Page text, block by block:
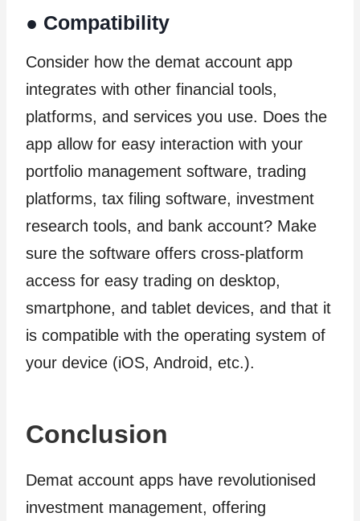
● Compatibility
Consider how the demat account app
integrates with other financial tools,
platforms, and services you use. Does the
app allow for easy interaction with your
portfolio management software, trading
platforms, tax filing software, investment
research tools, and bank account? Make
sure the software offers cross-platform
access for easy trading on desktop,
smartphone, and tablet devices, and that it
is compatible with the operating system of
your device (iOS, Android, etc.).
Conclusion
Demat account apps have revolutionised
investment management, offering